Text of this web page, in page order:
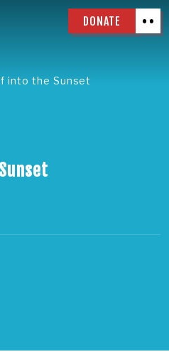
DONATE
into the Sunset